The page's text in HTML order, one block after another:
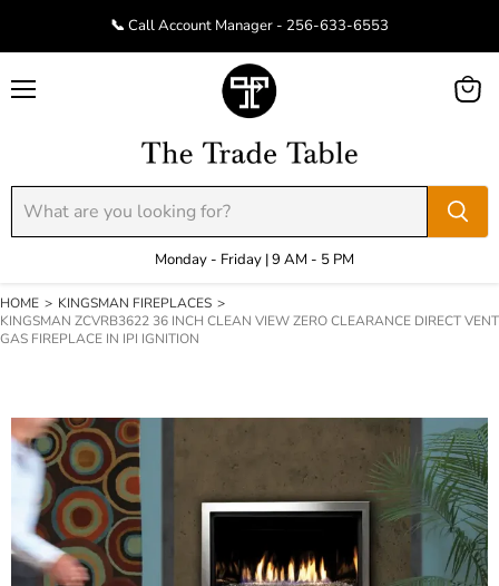
📞 Call Account Manager - 256-633-6553
Monday - Friday | 9 AM - 5 PM
View
HOME > KINGSMAN FIREPLACES >
KINGSMAN ZCVRB3622 36 INCH CLEAN VIEW ZERO CLEARANCE DIRECT VENT
GAS FIREPLACE IN IPI IGNITION